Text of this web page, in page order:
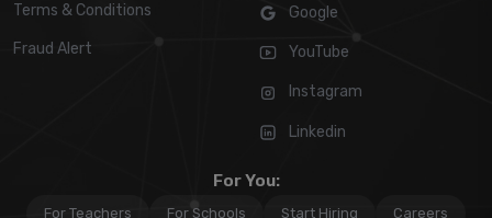
Terms & Conditions
Fraud Alert
Google
YouTube
Instagram
Linkedin
For You:
For Teachers For Schools Start Hiring Careers